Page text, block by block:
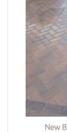
New